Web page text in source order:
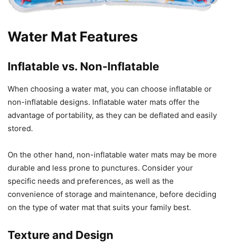
Water Mat Features
Inflatable vs. Non-Inflatable
When choosing a water mat, you can choose inflatable or
non-inflatable designs. Inflatable water mats offer the
advantage of portability, as they can be deflated and easily
stored.
On the other hand, non-inflatable water mats may be more
durable and less prone to punctures. Consider your
specific needs and preferences, as well as the
convenience of storage and maintenance, before deciding
on the type of water mat that suits your family best.
Texture and Design